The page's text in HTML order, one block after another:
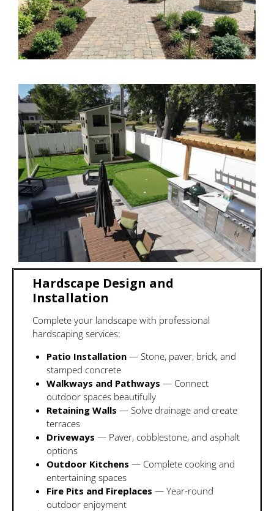
Hardscape Design and
Installation
Complete your landscape with professional
hardscaping services:
Patio Installation — Stone, paver, brick, and
stamped concrete
Walkways and Pathways — Connect
outdoor spaces beautifully
Retaining Walls — Solve drainage and create
terraces
Driveways — Paver, cobblestone, and asphalt
options
Outdoor Kitchens — Complete cooking and
entertaining spaces
Fire Pits and Fireplaces — Year-round
outdoor enjoyment